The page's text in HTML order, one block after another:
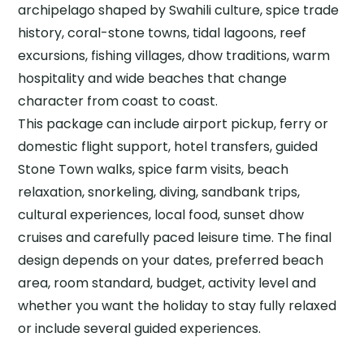
archipelago shaped by Swahili culture, spice trade
history, coral-stone towns, tidal lagoons, reef
excursions, fishing villages, dhow traditions, warm
hospitality and wide beaches that change
character from coast to coast.
This package can include airport pickup, ferry or
domestic flight support, hotel transfers, guided
Stone Town walks, spice farm visits, beach
relaxation, snorkeling, diving, sandbank trips,
cultural experiences, local food, sunset dhow
cruises and carefully paced leisure time. The final
design depends on your dates, preferred beach
area, room standard, budget, activity level and
whether you want the holiday to stay fully relaxed
or include several guided experiences.